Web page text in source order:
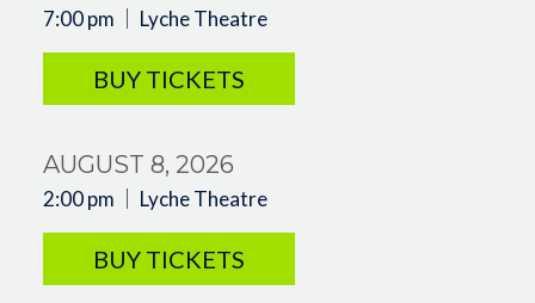
7:00 pm Lyche Theatre
BUY TICKETS
AUGUST 8, 2026
2:00 pm Lyche Theatre
BUY TICKETS